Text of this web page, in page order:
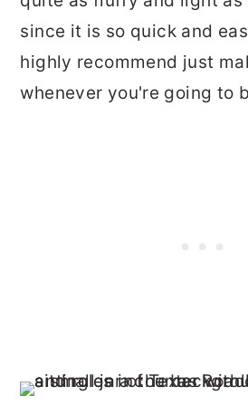
since it is so quick and
highly recommend just
whenever you're going to